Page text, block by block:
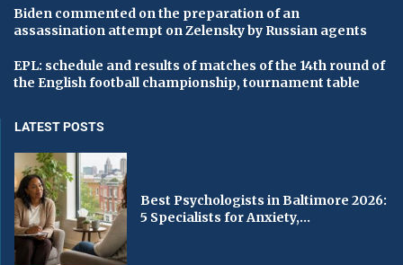
Biden commented on the preparation of an
assassination attempt on Zelensky by Russian agents
EPL: schedule and results of matches of the 14th round of
the English football championship, tournament table
LATEST POSTS
Best Psychologists in Baltimore 2026:
5 Specialists for Anxiety,...